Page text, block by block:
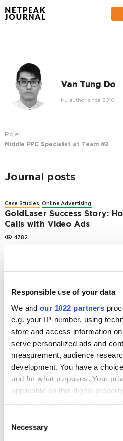
Responsible use of your data
We and our 1022 partners
e.g. your IP-number, using
store and access information
serve personalized ads and
measurement, audience
development. You have a
and for what purposes. Your
applicable on this digital
the Privacy trigger icon.
Selection
Necessary
Van Tung Do
NJ author since 2016
Role:
Middle PPC Specialist at Team #2
Journal posts
Case Studies Online Advertising
GoldLaser Success Story:
Calls with Video Ads
4782
Steko Success Story:
176%
9755
Digital
BG RU